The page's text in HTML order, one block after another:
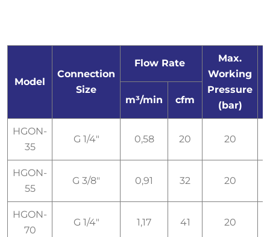
Model
Connection
Size
Flow Rate
Max.
Working
Pressure
(bar)
m³/min
cfm
HGON-
35
G 1/4" 0,58 20 20
HGON-
55
G 3/8" 0,91 32 20
HGON-
70
G 1/4" 1,17 41 20